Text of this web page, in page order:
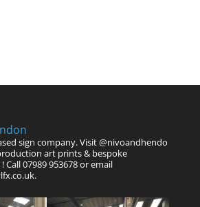
sign company. Visit @nivoandhendo
art prints & bespoke
Call 07989 953678 or email